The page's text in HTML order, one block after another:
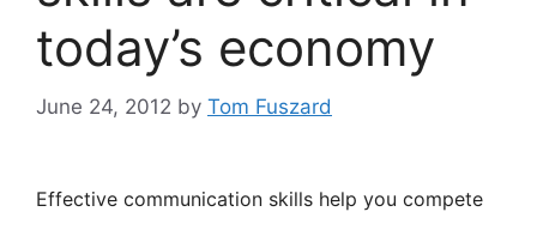
today’s economy
June 24, 2012 by Tom Fuszard
Effective communication skills help you compete